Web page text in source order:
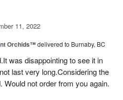
11, 2022
Orchids™delivered to Burnaby, BC
was disappointing to see it in
last very long.Considering the
Would not order from you again.